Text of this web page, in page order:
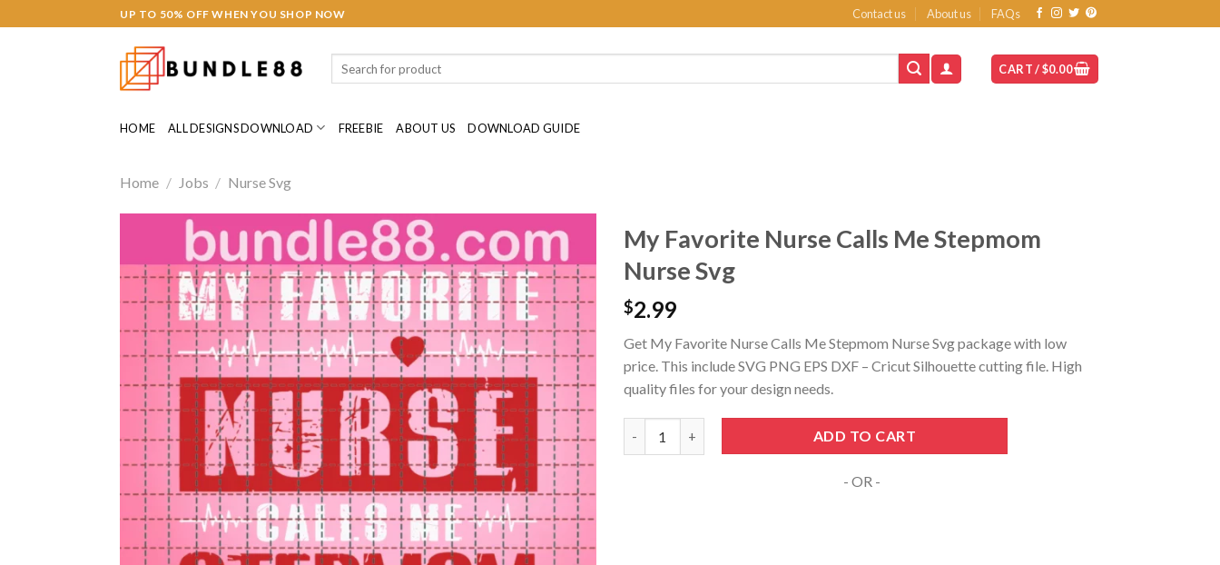
to
UP TO 50% OFF WHEN YOU SHOP NOW Contact us About us FAQs
CART /$0.00
HOME ALL DESIGNS DOWNLOAD FREEBIE ABOUT US DOWNLOAD GUIDE
Home / Jobs / Nurse Svg
My Favorite Nurse Calls Me Stepmom
Nurse Svg
$2.99
Get My Favorite Nurse Calls Me Stepmom Nurse Svg package with low
price. This include SVG PNG EPS DXF – Cricut Silhouette cutting file. High
quality files for your design needs.
ADD TO CART
- OR -